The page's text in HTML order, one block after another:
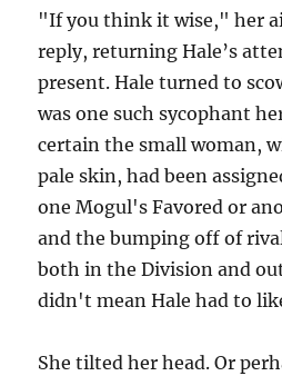
"If you think it wise," her
reply, returning Hale’s
present. Hale turned to
was one such sycophant
certain the small woman,
pale skin, had been
one Mogul's Favored or
and the bumping off of
both in the Division and
didn't mean Hale had to
She tilted her head. Or